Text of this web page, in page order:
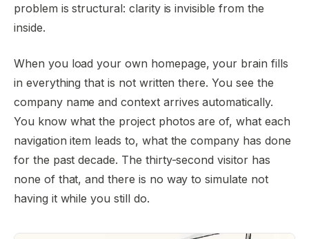
problem is structural: clarity is invisible from the
inside.
When you load your own homepage, your brain fills
in everything that is not written there. You see the
company name and context arrives automatically.
You know what the project photos are of, what each
navigation item leads to, what the company has done
for the past decade. The thirty-second visitor has
none of that, and there is no way to simulate not
having it while you still do.